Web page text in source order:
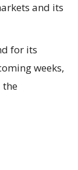
and its
for its
weeks,
the